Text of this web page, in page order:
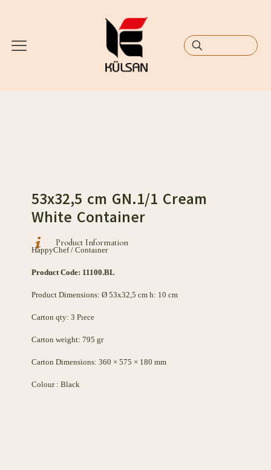
53x32,5 cm GN.1/1 Cream
White Container
Product Information
HappyChef / Contaıner
Product Code: 11100.BL
Product Dimensions: Ø 53x32,5 cm h: 10 cm
Carton qty: 3 Pıece
Carton weight: 795 gr
Carton Dimensions: 360 × 575 × 180 mm
Colour : Black